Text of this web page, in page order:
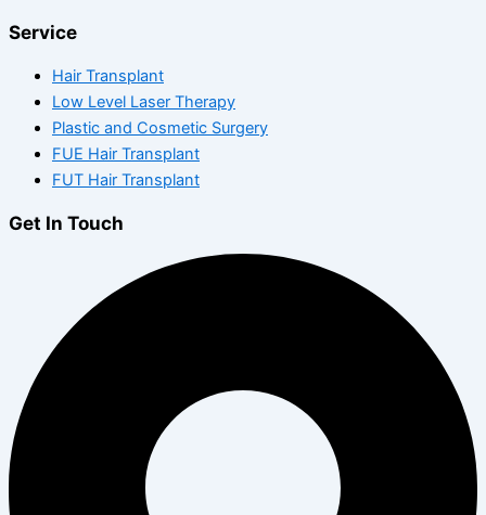
Service
Hair Transplant
Low Level Laser Therapy
Plastic and Cosmetic Surgery
FUE Hair Transplant
FUT Hair Transplant
Get In Touch